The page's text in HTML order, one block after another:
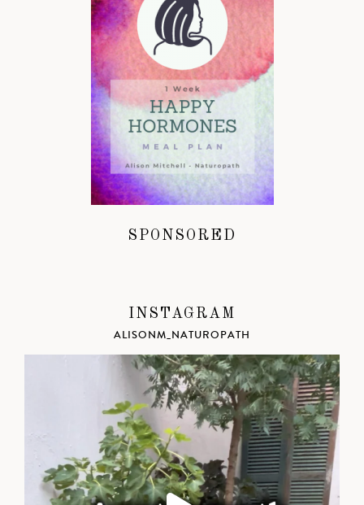
SPONSORED
INSTAGRAM
ALISONM_NATUROPATH